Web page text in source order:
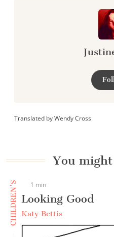
Translated by Wendy Cross
You
CHILDREN'S 1 min
Looking Good
Katy Bettis